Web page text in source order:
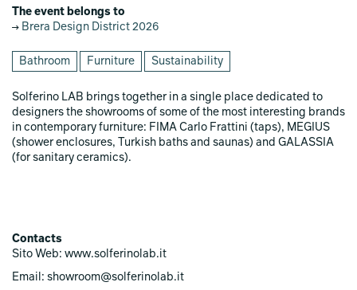
The event belongs to
Brera Design District 2026
Bathroom Furniture Sustainability
Solferino LAB brings together in a single place dedicated to
designers the showrooms of some of the most interesting brands
in contemporary furniture: FIMA Carlo Frattini (taps), MEGIUS
(shower enclosures, Turkish baths and saunas) and GALASSIA
(for sanitary ceramics).
Contacts
Sito Web: www.solferinolab.it
Email: showroom@solferinolab.it